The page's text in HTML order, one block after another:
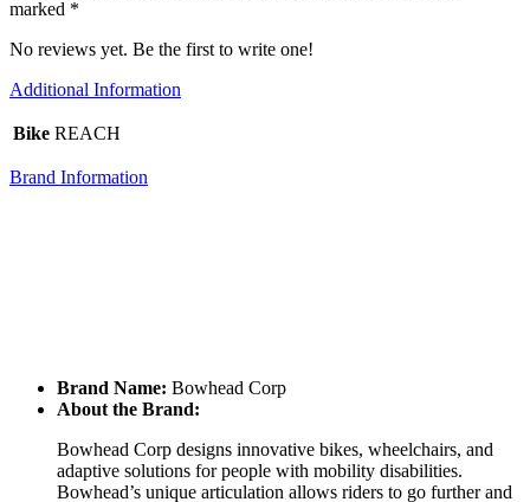
marked *
No reviews yet. Be the first to write one!
Additional Information
Bike REACH
Brand Information
Brand Name: Bowhead Corp
About the Brand:
Bowhead Corp designs innovative bikes, wheelchairs, and
adaptive solutions for people with mobility disabilities.
Bowhead’s unique articulation allows riders to go further and